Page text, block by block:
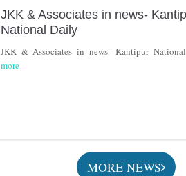
JKK & Associates in news-
National Daily
JKK & Associates in news- Kantipur
more
MORE NEWS